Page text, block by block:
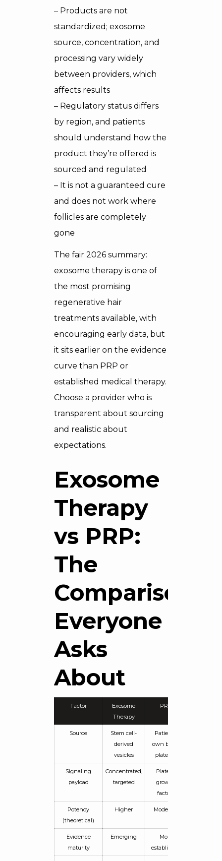
– Products are not
standardized; exosome
source, concentration, and
processing vary widely
between providers, which
affects results
– Regulatory status differs
by region, and patients
should understand how the
product they’re offered is
sourced and regulated
– It is not a guaranteed cure
and does not work where
follicles are completely
gone
The fair 2026 summary:
exosome therapy is one of
the most promising
regenerative hair
treatments available, with
encouraging early data, but
it sits earlier on the evidence
curve than PRP or
established medical therapy.
Choose a provider who is
transparent about sourcing
and realistic about
expectations.
Exosome
Therapy
vs PRP:
The
Comparison
Everyone
Asks
About
Factor
Exosome
Therapy
PRP
Source
Stem cell-
derived
vesicles
Patient’s
own blood
platelets
Signaling
payload
Concentrated,
targeted
Platelet
growth
factors
Potency
(theoretical)
Higher Moderate
Evidence
maturity
Emerging
More
established